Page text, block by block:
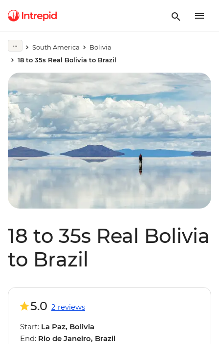
South America
Bolivia
18 to 35s Real Bolivia to Brazil
18 to 35s Real Bolivia
to Brazil
5.0 2 reviews
Start: La Paz, Bolivia
End: Rio de Janeiro, Brazil